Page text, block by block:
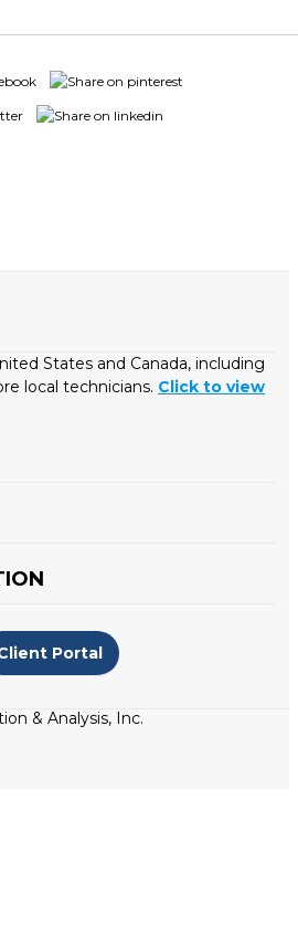
States and Canada, including
local technicians. Click to view
Portal
& Analysis, Inc.